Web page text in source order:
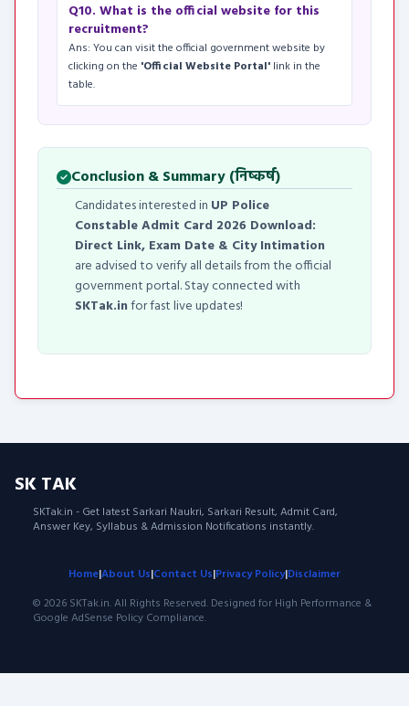
Q10. What is the official website for this
recruitment?
Ans: You can visit the official government website by
clicking on the 'Official Website Portal' link in the
table.
Conclusion & Summary (निष्कर्ष)
Candidates interested in UP Police
Constable Admit Card 2026 Download:
Direct Link, Exam Date & City Intimation
are advised to verify all details from the official
government portal. Stay connected with
SKTak.infor fast live updates!
SK TAK
SKTak.in - Get latest Sarkari Naukri, Sarkari Result, Admit Card,
Answer Key, Syllabus & Admission Notifications instantly.
Home|About Us|Contact Us|Privacy Policy|Disclaimer
© 2026 SKTak.in. All Rights Reserved. Designed for High Performance &
Google AdSense Policy Compliance.